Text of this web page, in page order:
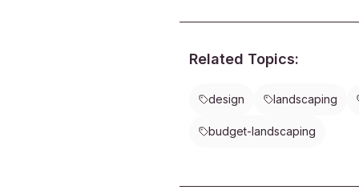
Related Topics:
design landscaping
budget-landscaping